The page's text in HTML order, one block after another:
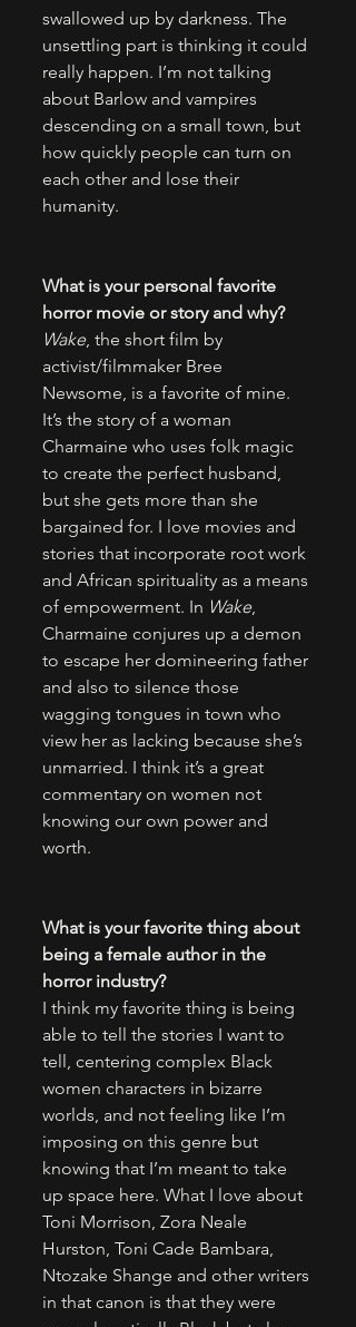
swallowed up by darkness. The
unsettling part is thinking it could
really happen. I’m not talking
about Barlow and vampires
descending on a small town, but
how quickly people can turn on
each other and lose their
humanity.
What is your personal favorite
horror movie or story and why?
Wake, the short film by
activist/filmmaker Bree
Newsome, is a favorite of mine.
It’s the story of a woman
Charmaine who uses folk magic
to create the perfect husband,
but she gets more than she
bargained for. I love movies and
stories that incorporate root work
and African spirituality as a means
of empowerment. In Wake,
Charmaine conjures up a demon
to escape her domineering father
and also to silence those
wagging tongues in town who
view her as lacking because she’s
unmarried. I think it’s a great
commentary on women not
knowing our own power and
worth.
What is your favorite thing about
being a female author in the
horror industry?
I think my favorite thing is being
able to tell the stories I want to
tell, centering complex Black
women characters in bizarre
worlds, and not feeling like I’m
imposing on this genre but
knowing that I’m meant to take
up space here. What I love about
Toni Morrison, Zora Neale
Hurston, Toni Cade Bambara,
Ntozake Shange and other writers
in that canon is that they were